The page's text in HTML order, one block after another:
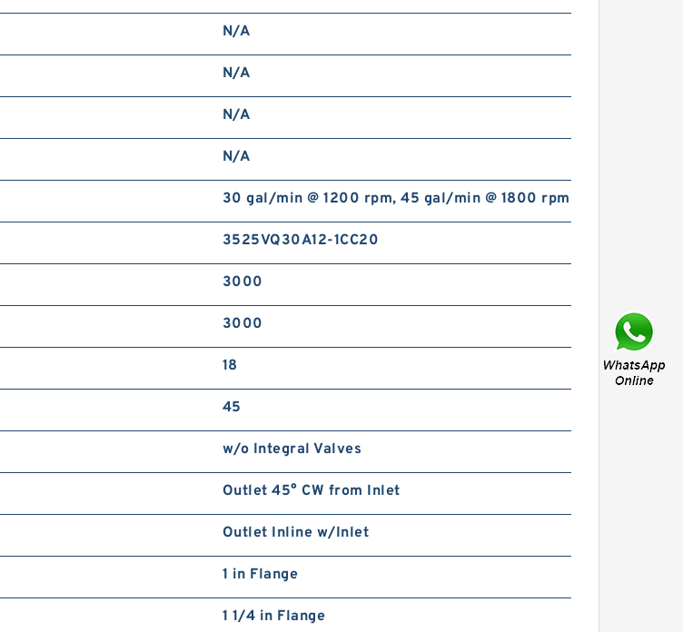
N/A
N/A
N/A
N/A
30 gal/min @ 1200 rpm, 45 gal/min @ 1800 rpm
3525VQ30A12-1CC20
3000
3000
18
45
w/o Integral Valves
Outlet 45° CW from Inlet
Outlet Inline w/Inlet
1 in Flange
1 1/4 in Flange